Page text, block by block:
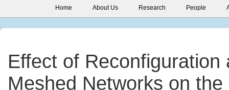
Home About Us Research People
Effect of Reconfiguration
Meshed Networks on the